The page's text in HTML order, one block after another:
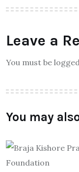
Leave a
You must be
You may